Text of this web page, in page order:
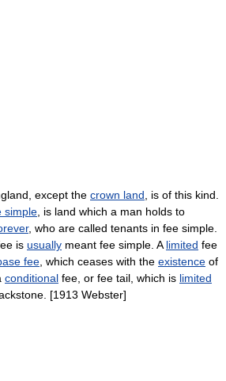
except the crown land , is of this kind.
simple , is land which a man holds to
, who are called tenants in fee simple.
is usually meant fee simple. A limited fee
fee , which ceases with the existence of
conditional fee, or fee tail, which is limited
[1913 Webster]